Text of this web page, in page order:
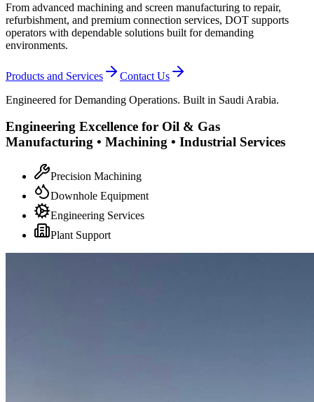
From advanced machining and screen manufacturing to repair,
refurbishment, and premium connection services, DOT supports
operators with dependable solutions built for demanding
environments.
Products and Services
Contact Us
Engineered for Demanding Operations. Built in Saudi Arabia.
Engineering Excellence for Oil & Gas
Manufacturing • Machining • Industrial Services
Precision Machining
Downhole Equipment
Engineering Services
Plant Support